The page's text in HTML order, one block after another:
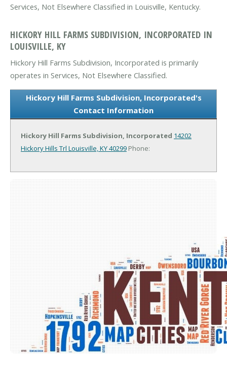
Services, Not Elsewhere Classified in Louisville, Kentucky.
HICKORY HILL FARMS SUBDIVISION, INCORPORATED IN
LOUISVILLE, KY
Hickory Hill Farms Subdivision, Incorporated is primarily
operates in Services, Not Elsewhere Classified.
Hickory Hill Farms Subdivision, Incorporated's
Contact Information
Hickory Hill Farms Subdivision, Incorporated 14202
Hickory Hills Trl Louisville, KY 40299 Phone: